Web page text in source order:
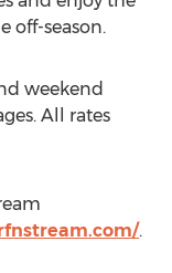
off-season.
weekend
All rates
.